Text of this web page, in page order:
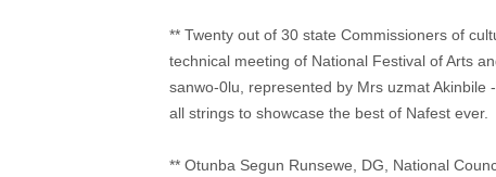
** Twenty out of 30 state Commissioners of
technical meeting of National Festival of Arts
sanwo-0lu, represented by Mrs uzmat Akinbile
all strings to showcase the best of Nafest ever.
** Otunba Segun Runsewe, DG, National